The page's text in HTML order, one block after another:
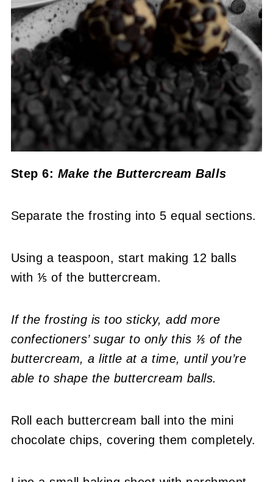
Step 6: Make the Buttercream Balls
Separate the frosting into 5 equal sections.
Using a teaspoon, start making 12 balls
with ⅕ of the buttercream.
If the frosting is too sticky, add more
confectioners’ sugar to only this ⅕ of the
buttercream, a little at a time, until you’re
able to shape the buttercream balls.
Roll each buttercream ball into the mini
chocolate chips, covering them completely.